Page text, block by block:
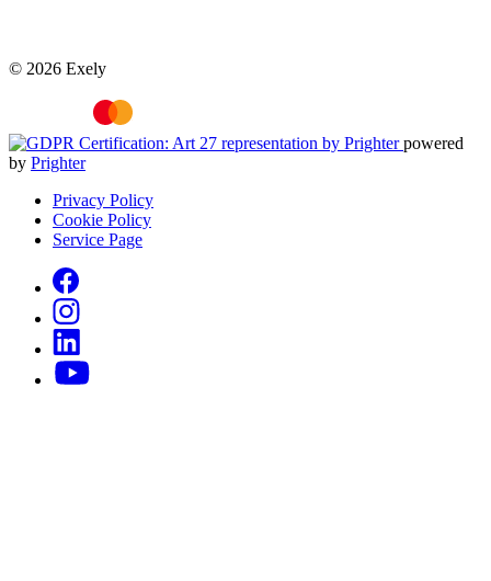
© 2026 Exely
powered
by Prighter
Privacy Policy
Cookie Policy
Service Page